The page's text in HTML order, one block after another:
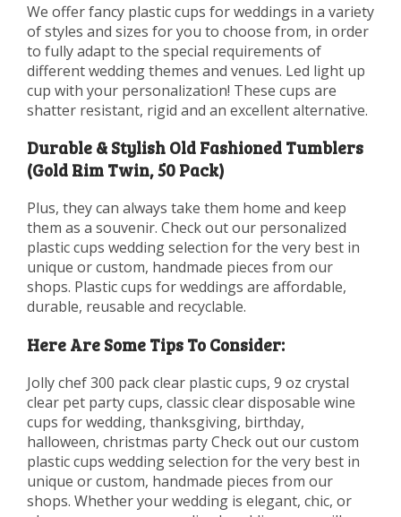
We offer fancy plastic cups for weddings in a variety
of styles and sizes for you to choose from, in order
to fully adapt to the special requirements of
different wedding themes and venues. Led light up
cup with your personalization! These cups are
shatter resistant, rigid and an excellent alternative.
Durable & Stylish Old Fashioned Tumblers
(Gold Rim Twin, 50 Pack)
Plus, they can always take them home and keep
them as a souvenir. Check out our personalized
plastic cups wedding selection for the very best in
unique or custom, handmade pieces from our
shops. Plastic cups for weddings are affordable,
durable, reusable and recyclable.
Here Are Some Tips To Consider:
Jolly chef 300 pack clear plastic cups, 9 oz crystal
clear pet party cups, classic clear disposable wine
cups for wedding, thanksgiving, birthday,
halloween, christmas party Check out our custom
plastic cups wedding selection for the very best in
unique or custom, handmade pieces from our
shops. Whether your wedding is elegant, chic, or